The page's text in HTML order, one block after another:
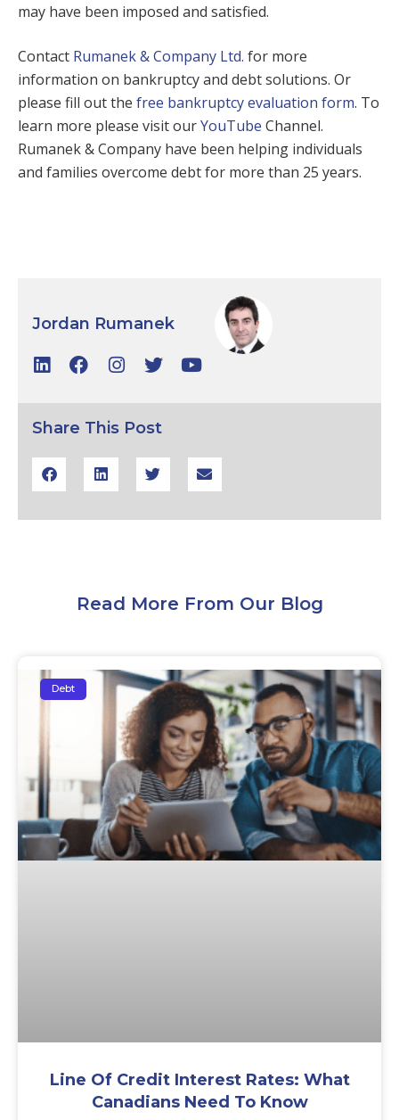
may have been imposed and satisfied.
Contact Rumanek & Company Ltd. for more
information on bankruptcy and debt solutions. Or
please fill out the free bankruptcy evaluation form. To
learn more please visit ourYouTube Channel.
Rumanek & Company have been helping individuals
and families overcome debt for more than 25 years.
Jordan Rumanek
Share This Post
Read More From Our Blog
Debt
Line Of Credit Interest Rates: What
Canadians Need To Know